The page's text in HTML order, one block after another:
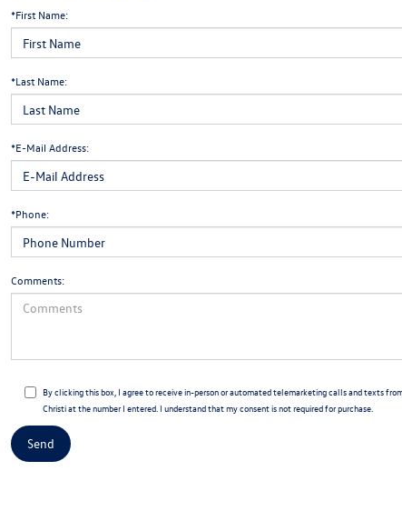
*First Name:
*Last Name:
*E-Mail Address:
*Phone:
Comments:
By clicking this box, I agree to receive in-person or automated telemarketing calls and texts
Christi at the number I entered. I understand that my consent is not required for purchase.